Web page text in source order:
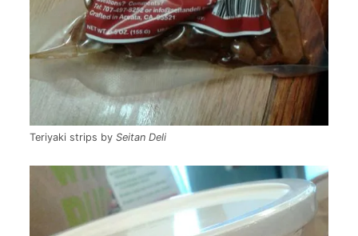
Teriyaki strips by Seitan Deli